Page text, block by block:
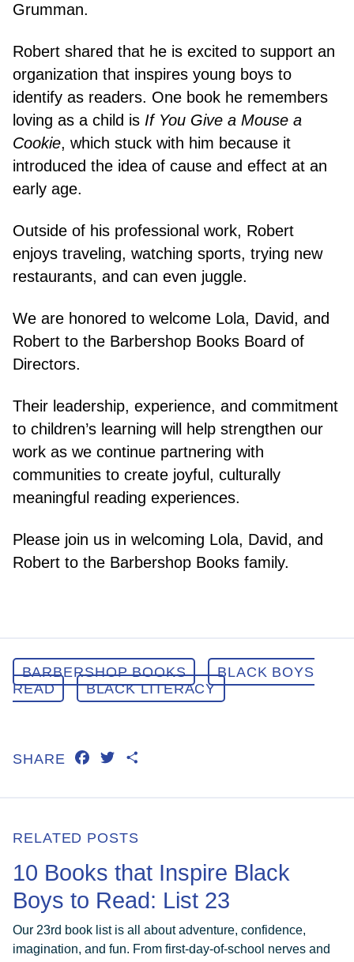
Grumman.
Robert shared that he is excited to support an
organization that inspires young boys to
identify as readers. One book he remembers
loving as a child is If You Give a Mouse a
Cookie, which stuck with him because it
introduced the idea of cause and effect at an
early age.
Outside of his professional work, Robert
enjoys traveling, watching sports, trying new
restaurants, and can even juggle.
We are honored to welcome Lola, David, and
Robert to the Barbershop Books Board of
Directors.
Their leadership, experience, and commitment
to children’s learning will help strengthen our
work as we continue partnering with
communities to create joyful, culturally
meaningful reading experiences.
Please join us in welcoming Lola, David, and
Robert to the Barbershop Books family.
BARBERSHOP BOOKS
BLACK BOYS
READ
BLACK LITERACY
SHARE FACEBOOK
TWITTER
RELATED POSTS
10 Books that Inspire Black
Boys to Read: List 23
Our 23rd book list is all about adventure, confidence,
imagination, and fun. From first-day-of-school nerves and